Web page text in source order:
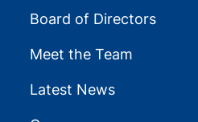
Board of Directors
Meet the Team
Latest News